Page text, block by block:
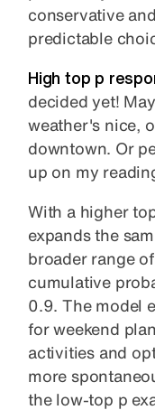
conservative
predictable
High top p
decided yet!
weather's nice,
downtown. Or
up on my
With a higher
expands the
broader range
cumulative
0.9. The model
for weekend
activities and
more
the low-top p